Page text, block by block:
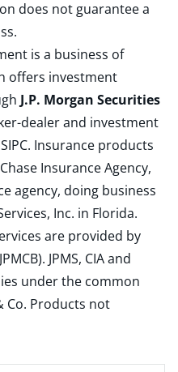
does not guarantee a
is a business of
offers investment
J.P. Morgan Securities
dealer and investment
SIPC. Insurance products
Insurance Agency,
agency, doing business
Inc. in Florida.
are provided by
JPMS, CIA and
under the common
Co. Products not